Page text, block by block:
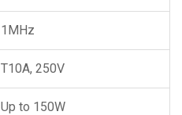
1MHz
T10A, 250V
Up to 150W